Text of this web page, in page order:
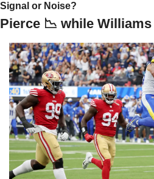
Signal or Noise?
Pierce 📉 while Williams